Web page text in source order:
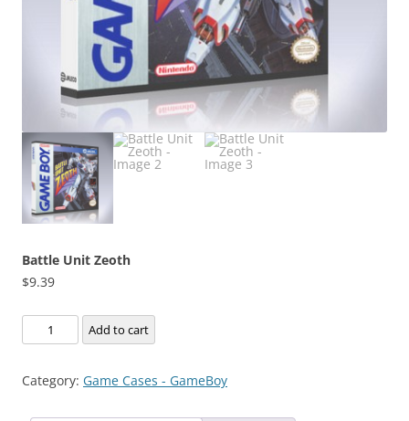
Battle Unit Zeoth
$9.39
Battle
Unit
quantity
Add to cart
Category: Game Cases - GameBoy